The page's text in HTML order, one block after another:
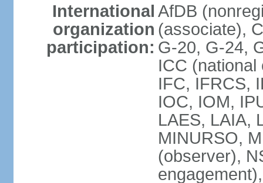
International
organization
participation:
AfDB
(associate),
G-20, G-24,
ICC
IFC, IFRCS,
IOC, IOM,
LAES, LAIA,
MINURSO,
(observer),